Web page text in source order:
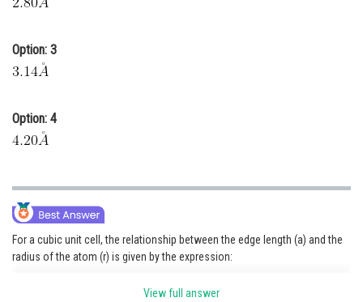
Media, Mass Communication and
Finance & Accounts
Option: 3
Option: 4
For a cubic unit cell, the relationship between the edge length (a) and the
radius of the atom (r) is given by the expression:
View full answer